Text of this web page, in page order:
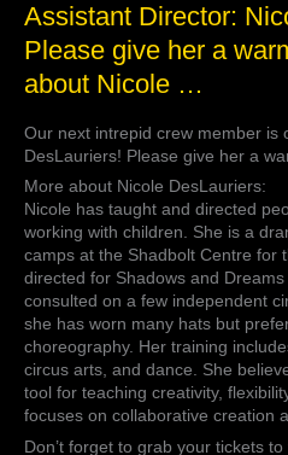
Assistant Director:
Please give her a
about Nicole …
Our next intrepid crew member is
DesLauriers! Please give her a
More about Nicole DesLauriers:
Nicole has taught and directed
working with children. She is a
camps at the Shadbolt Centre for
directed for Shadows and
consulted on a few independent
she has worn many hats but
choreography. Her training
circus arts, and dance. She
tool for teaching creativity,
focuses on collaborative creation
Don’t forget to grab your tickets
intrepid
crew
is
Assistant
Director:
Nicole
DesLauriers!
Please
give
her
a
warm
welcome.
More
about
Nicole